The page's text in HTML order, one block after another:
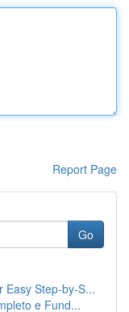
Report Page
Go
Easy Step-by-S...
e Fund...